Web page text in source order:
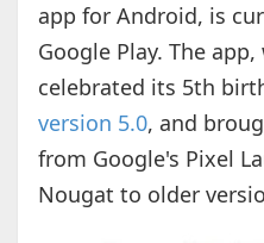
app for Android, is
Google Play. The
celebrated its 5th
version 5.0, and
from Google's Pixel
Nougat to older